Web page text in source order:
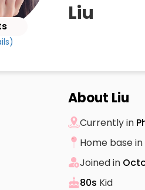
Liu
About Liu
Currently in
Home base in
Joined in
80s Kid